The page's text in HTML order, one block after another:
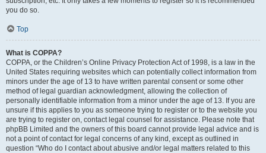
you do so.
Top
What is COPPA?
COPPA, or the Children’s Online Privacy Protection Act of 1998, is a law in the
United States requiring websites which can potentially collect information from
minors under the age of 13 to have written parental consent or some other
method of legal guardian acknowledgment, allowing the collection of
personally identifiable information from a minor under the age of 13. If you are
unsure if this applies to you as someone trying to register or to the website you
are trying to register on, contact legal counsel for assistance. Please note that
phpBB Limited and the owners of this board cannot provide legal advice and is
not a point of contact for legal concerns of any kind, except as outlined in
question “Who do I contact about abusive and/or legal matters related to this